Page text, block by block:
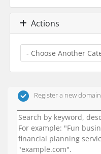
Actions
Register a new domain